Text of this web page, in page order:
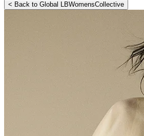
< Back to Global LBWomensCollective